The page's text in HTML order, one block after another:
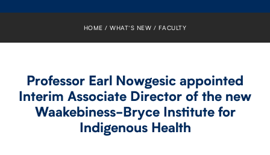
ALUMNI
EVENTS
RESEARCH
HOME WHAT’S NEW FACULTY
Professor Earl Nowgesic appointed
Interim Associate Director of the new
Waakebiness-​Bryce Institute for
Indigenous Health